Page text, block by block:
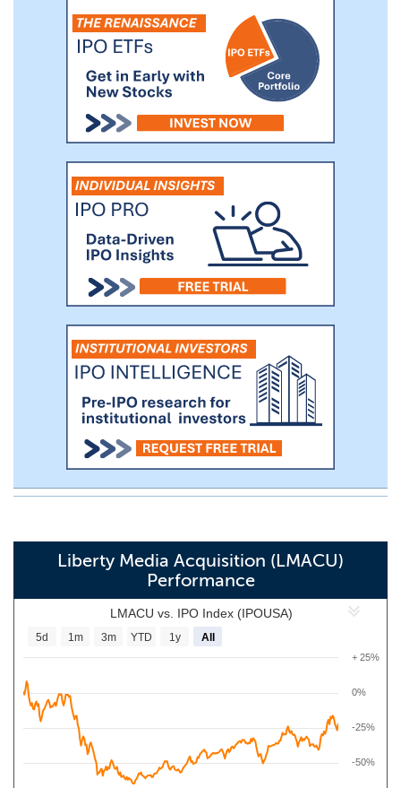
Liberty Media Acquisition (LMACU)
Performance
LMACU vs. IPO Index (IPOUSA)
0%
-50%
-25%
+ 25%
5d 1m 3m YTD 1y All